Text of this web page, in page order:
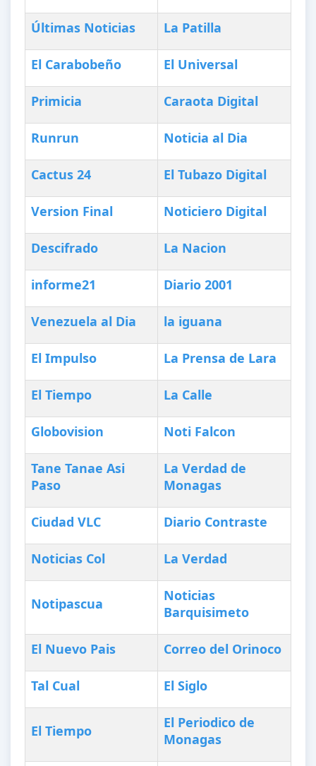
Últimas Noticias La Patilla
El Carabobeño El Universal
Primicia Caraota Digital
Runrun Noticia al Dia
Cactus 24 El Tubazo Digital
Version Final Noticiero Digital
Descifrado La Nacion
informe21 Diario 2001
Venezuela al Dia la iguana
El Impulso La Prensa de Lara
El Tiempo La Calle
Globovision Noti Falcon
Tane Tanae Asi
Paso
La Verdad de
Monagas
Ciudad VLC Diario Contraste
Noticias Col La Verdad
Notipascua
Noticias
Barquisimeto
El Nuevo Pais Correo del Orinoco
Tal Cual El Siglo
El Tiempo
El Periodico de
Monagas